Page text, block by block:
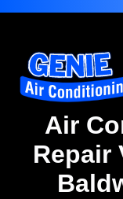
Air
Repair